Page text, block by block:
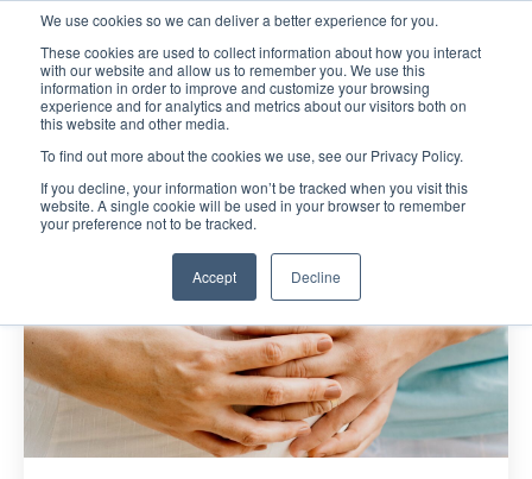
We use cookies so we can deliver a better experience for you.
These cookies are used to collect information about how you interact
with our website and allow us to remember you. We use this
information in order to improve and customize your browsing
experience and for analytics and metrics about our visitors both on
this website and other media.
To find out more about the cookies we use, see our Privacy Policy.
If you decline, your information won’t be tracked when you visit this
website. A single cookie will be used in your browser to remember
your preference not to be tracked.
Accept Decline
Open